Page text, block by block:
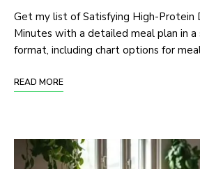
Get my list of Satisfying High-Protein
Minutes with a detailed meal plan in
format, including chart options for
READ MORE